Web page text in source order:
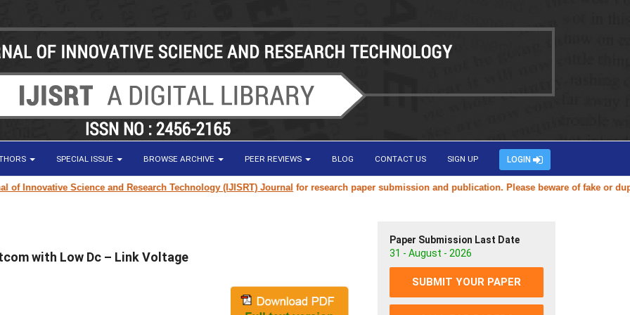
SPECIAL ISSUE BROWSE ARCHIVE PEER REVIEWS BLOG CONTACT US SIGN UP LOGIN
Science and Research Technology (IJISRT) Journalfor research paper submission and publication. Please beware of fake or
with Low Dc – Link Voltage
Paper Submission Last Date
31 - August - 2026
SUBMIT YOUR PAPER